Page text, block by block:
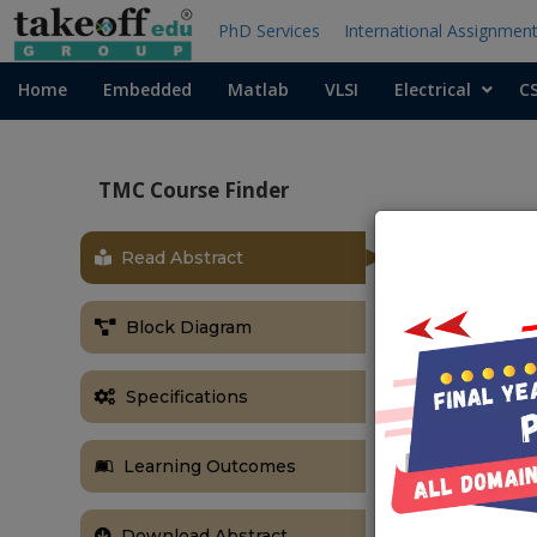
PhD Services International Assignment
Home Embedded Matlab VLSI Electrical
TMC Course Finder
Read Abstract
Block Diagram
Specifications
Learning Outcomes